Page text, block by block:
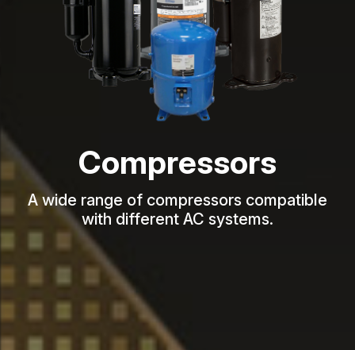
Compressors
A wide range of compressors compatible
with different AC systems.